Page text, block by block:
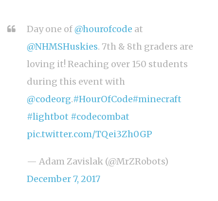
Day one of@hourofcode at
@NHMSHuskies. 7th & 8th graders are
loving it! Reaching over 150 students
during this event with
@codeorg.#HourOfCode#minecraft
#lightbot #codecombat
pic.twitter.com/TQei3Zh0GP
— Adam Zavislak (@MrZRobots)
December 7, 2017